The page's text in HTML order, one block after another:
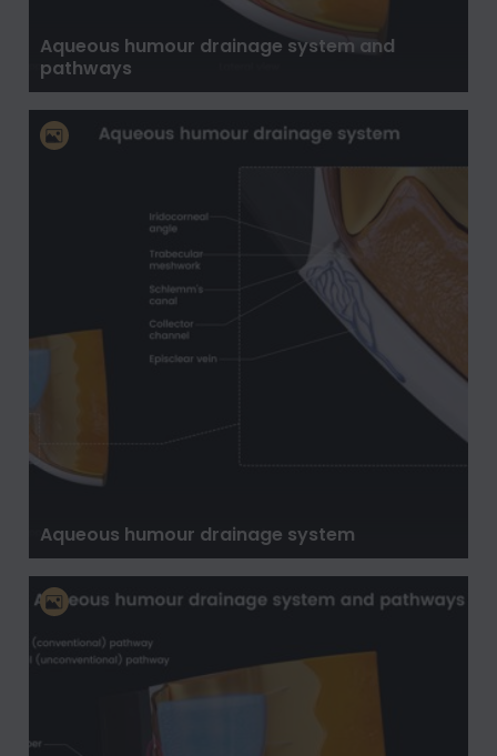
Aqueous humour drainage system and
pathways
Aqueous humour drainage system